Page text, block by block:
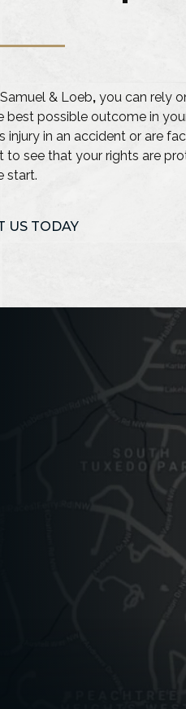
& Loeb,you can rely
possible outcome in
injury in an accident or are
to see that your rights are
start.
US TODAY